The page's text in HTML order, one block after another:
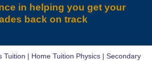
in helping you get your
back on track
Tuition | Home Tuition Physics | Secondary